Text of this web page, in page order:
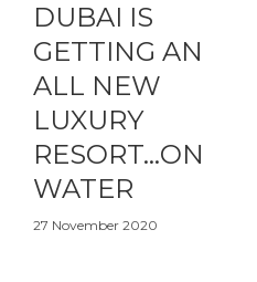
DUBAI IS
GETTING AN
ALL NEW
LUXURY
RESORT…ON
WATER
27 November 2020